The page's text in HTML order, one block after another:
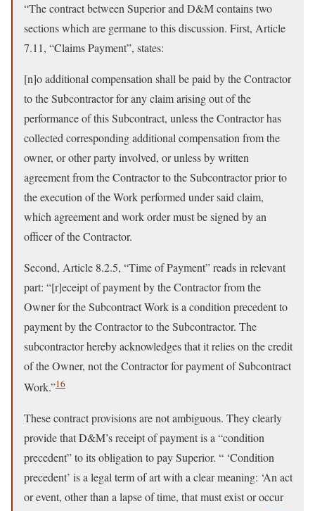
“The contract between Superior and D&M contains two
sections which are germane to this discussion. First, Article
7.11, “Claims Payment”, states:
[n]o additional compensation shall be paid by the Contractor
to the Subcontractor for any claim arising out of the
performance of this Subcontract, unless the Contractor has
collected corresponding additional compensation from the
owner, or other party involved, or unless by written
agreement from the Contractor to the Subcontractor prior to
the execution of the Work performed under said claim,
which agreement and work order must be signed by an
officer of the Contractor.
Second, Article 8.2.5, “Time of Payment” reads in relevant
part: “[r]eceipt of payment by the Contractor from the
Owner for the Subcontract Work is a condition precedent to
payment by the Contractor to the Subcontractor. The
subcontractor hereby acknowledges that it relies on the credit
of the Owner, not the Contractor for payment of Subcontract
Work.”16
These contract provisions are not ambiguous. They clearly
provide that D&M’s receipt of payment is a “condition
precedent” to its obligation to pay Superior. “ ‘Condition
precedent’ is a legal term of art with a clear meaning: ‘An act
or event, other than a lapse of time, that must exist or occur